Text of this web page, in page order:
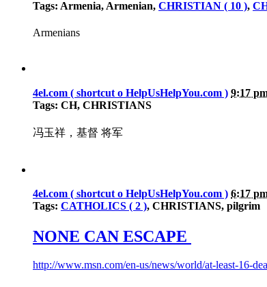
Tags: Armenia, Armenian, CHRISTIAN ( 10 ),
Armenians
4el.com ( shortcut o HelpUsHelpYou.com ) 9:17
Tags: CH, CHRISTIANS
冯玉祥，基督 将军
4el.com ( shortcut o HelpUsHelpYou.com ) 6:17
Tags: CATHOLICS ( 2 ), CHRISTIANS, pilgrim
NONE CAN ESCAPE
http://www.msn.com/en-us/news/world/at-least-16-